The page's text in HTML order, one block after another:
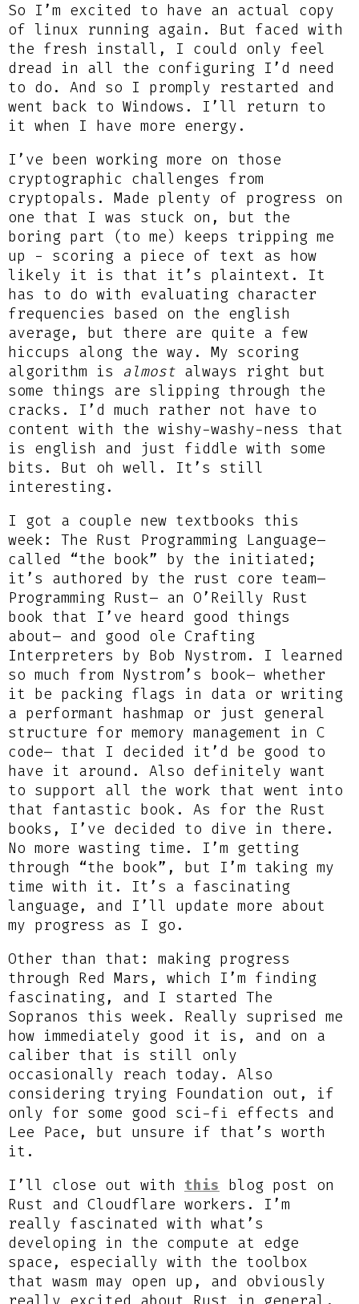
So I’m excited to have an actual copy
of linux running again. But faced with
the fresh install, I could only feel
dread in all the configuring I’d need
to do. And so I promply restarted and
went back to Windows. I’ll return to
it when I have more energy.
I’ve been working more on those
cryptographic challenges from
cryptopals. Made plenty of progress on
one that I was stuck on, but the
boring part (to me) keeps tripping me
up - scoring a piece of text as how
likely it is that it’s plaintext. It
has to do with evaluating character
frequencies based on the english
average, but there are quite a few
hiccups along the way. My scoring
algorithm is almost always right but
some things are slipping through the
cracks. I’d much rather not have to
content with the wishy-washy-ness that
is english and just fiddle with some
bits. But oh well. It’s still
interesting.
I got a couple new textbooks this
week: The Rust Programming Language–
called “the book” by the initiated;
it’s authored by the rust core team–
Programming Rust– an O’Reilly Rust
book that I’ve heard good things
about– and good ole Crafting
Interpreters by Bob Nystrom. I learned
so much from Nystrom’s book– whether
it be packing flags in data or writing
a performant hashmap or just general
structure for memory management in C
code– that I decided it’d be good to
have it around. Also definitely want
to support all the work that went into
that fantastic book. As for the Rust
books, I’ve decided to dive in there.
No more wasting time. I’m getting
through “the book”, but I’m taking my
time with it. It’s a fascinating
language, and I’ll update more about
my progress as I go.
Other than that: making progress
through Red Mars, which I’m finding
fascinating, and I started The
Sopranos this week. Really suprised me
how immediately good it is, and on a
caliber that is still only
occasionally reach today. Also
considering trying Foundation out, if
only for some good sci-fi effects and
Lee Pace, but unsure if that’s worth
it.
I’ll close out with this blog post on
Rust and Cloudflare workers. I’m
really fascinated with what’s
developing in the compute at edge
space, especially with the toolbox
that wasm may open up, and obviously